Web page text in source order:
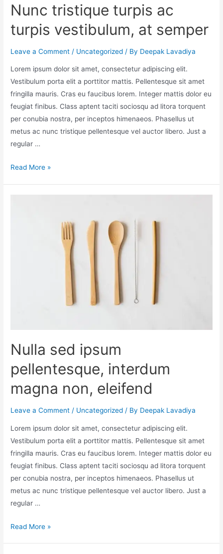
Nunc tristique turpis ac
turpis vestibulum, at semper
Leave a Comment / Uncategorized / By Deepak Lavadiya
Lorem ipsum dolor sit amet, consectetur adipiscing elit.
Vestibulum porta elit a porttitor mattis. Pellentesque sit amet
fringilla mauris. Cras eu faucibus lorem. Integer mattis dolor eu
feugiat finibus. Class aptent taciti sociosqu ad litora torquent
per conubia nostra, per inceptos himenaeos. Phasellus ut
metus ac nunc tristique pellentesque vel auctor libero. Just a
regular …
Read More »
Nulla sed ipsum
pellentesque, interdum
magna non, eleifend
Leave a Comment / Uncategorized / By Deepak Lavadiya
Lorem ipsum dolor sit amet, consectetur adipiscing elit.
Vestibulum porta elit a porttitor mattis. Pellentesque sit amet
fringilla mauris. Cras eu faucibus lorem. Integer mattis dolor eu
feugiat finibus. Class aptent taciti sociosqu ad litora torquent
per conubia nostra, per inceptos himenaeos. Phasellus ut
metus ac nunc tristique pellentesque vel auctor libero. Just a
regular …
Read More »